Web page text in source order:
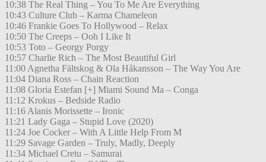
10:38 The Real Thing – You To Me Are Everything
10:43 Culture Club – Karma Chameleon
10:46 Frankie Goes To Hollywood – Relax
10:50 The Creeps – Ooh I Like It
10:53 Toto – Georgy Porgy
10:57 Charlie Rich – The Most Beautiful Girl
11:00 Agnetha Fältskog & Ola Håkansson – The Way You Are
11:04 Diana Ross – Chain Reaction
11:08 Gloria Estefan [+] Miami Sound Ma – Conga
11:12 Krokus – Bedside Radio
11:16 Alanis Morissette – Ironic
11:21 Lady Gaga – Stupid Love (2020)
11:24 Joe Cocker – With A Little Help From M
11:29 Savage Garden – Truly, Madly, Deeply
11:34 Michael Cretu – Samurai